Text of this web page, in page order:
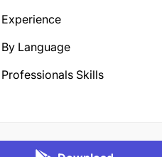
Experience
By Language
Professionals Skills